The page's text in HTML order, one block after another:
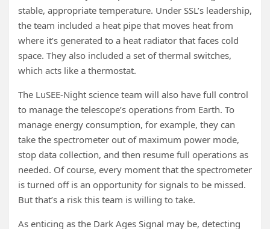
stable, appropriate temperature. Under SSL’s leadership,
the team included a heat pipe that moves heat from
where it’s generated to a heat radiator that faces cold
space. They also included a set of thermal switches,
which acts like a thermostat.
The LuSEE-Night science team will also have full control
to manage the telescope’s operations from Earth. To
manage energy consumption, for example, they can
take the spectrometer out of maximum power mode,
stop data collection, and then resume full operations as
needed. Of course, every moment that the spectrometer
is turned off is an opportunity for signals to be missed.
But that’s a risk this team is willing to take.
As enticing as the Dark Ages Signal may be, detecting